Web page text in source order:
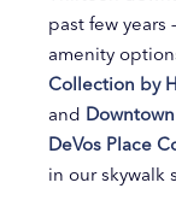
past few years
amenity
Collection by
and
DeVos Place
in our skywalk